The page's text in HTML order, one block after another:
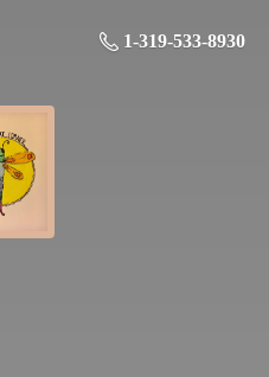
1-319-533-8930